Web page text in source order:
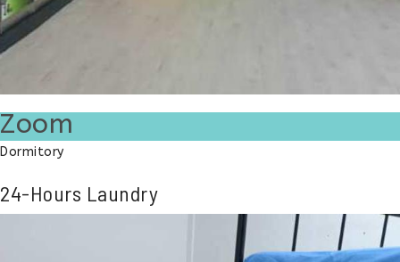
Zoom
Dormitory
24-Hours Laundry